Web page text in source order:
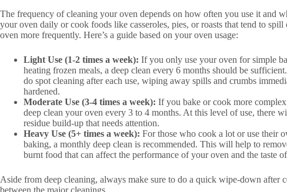
The frequency of cleaning your oven depends on how often you use it and
your oven daily or cook foods like casseroles, pies, or roasts that tend to
oven more frequently. Here’s a guide based on your oven usage:
Light Use (1-2 times a week): If you only use your oven for simple
heating frozen meals, a deep clean every 6 months should be
do spot cleaning after each use, wiping away spills and crumbs
hardened.
Moderate Use (3-4 times a week): If you bake or cook more
deep clean your oven every 3 to 4 months. At this level of use, there
residue build-up that needs attention.
Heavy Use (5+ times a week): For those who cook a lot or use their
baking, a monthly deep clean is recommended. This will help to
burnt food that can affect the performance of your oven and the taste
Aside from deep cleaning, always make sure to do a quick wipe-down after
between the major cleanings.